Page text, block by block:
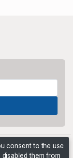
consent to the use
them from